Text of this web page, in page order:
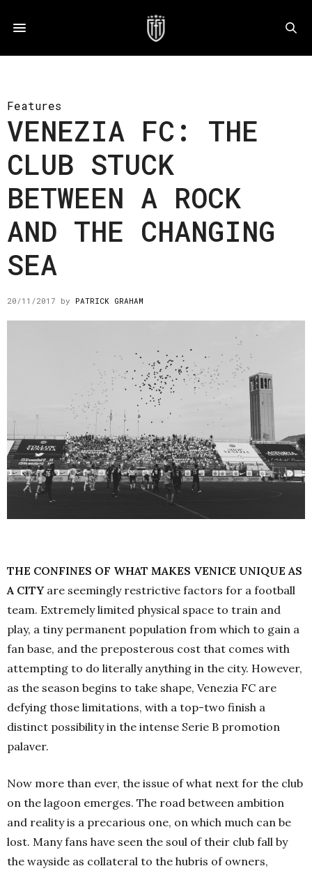
Features
VENEZIA FC: THE
CLUB STUCK
BETWEEN A ROCK
AND THE CHANGING
SEA
20/11/2017 by PATRICK GRAHAM
THE CONFINES OF WHAT MAKES VENICE UNIQUE AS
A CITYare seemingly restrictive factors for a football
team. Extremely limited physical space to train and
play, a tiny permanent population from which to gain a
fan base, and the preposterous cost that comes with
attempting to do literally anything in the city. However,
as the season begins to take shape, Venezia FC are
defying those limitations, with a top-two finish a
distinct possibility in the intense Serie B promotion
palaver.
Now more than ever, the issue of what next for the club
on the lagoon emerges. The road between ambition
and reality is a precarious one, on which much can be
lost. Many fans have seen the soul of their club fall by
the wayside as collateral to the hubris of owners,